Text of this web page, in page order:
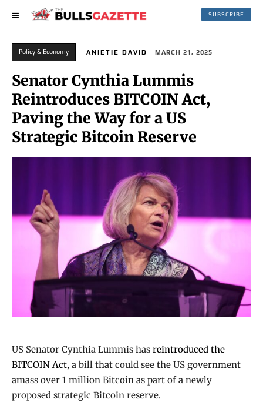
SUBSCRIBE
Policy & Economy ANIETIE DAVID MARCH 21, 2025
Senator Cynthia Lummis
Reintroduces BITCOIN Act,
Paving the Way for a US
Strategic Bitcoin Reserve
US Senator Cynthia Lummis has reintroduced the
BITCOIN Act, a bill that could see the US government
amass over 1 million Bitcoin as part of a newly
proposed strategic Bitcoin reserve.